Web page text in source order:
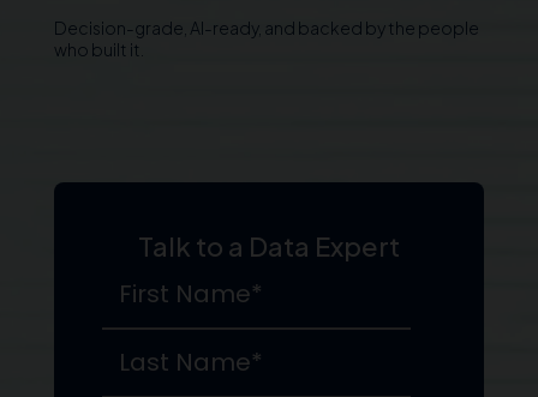
Decision-grade, AI-ready, and backed by the people
who built it.
Talk to a Data Expert